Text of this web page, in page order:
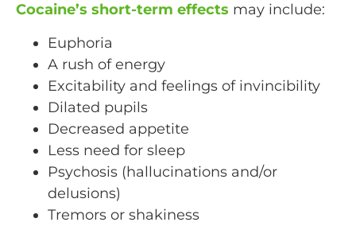
Cocaine’s short-term effects may include:
Euphoria
A rush of energy
Excitability and feelings of invincibility
Dilated pupils
Decreased appetite
Less need for sleep
Psychosis (hallucinations and/or
delusions)
Tremors or shakiness